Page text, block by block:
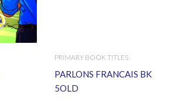
PRIMARY BOOK TITLES
PARLONS FRANCAIS BK
5OLD